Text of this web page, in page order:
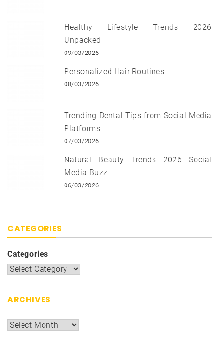
Healthy Lifestyle Trends 2026
Unpacked
09/03/2026
Personalized Hair Routines
08/03/2026
Trending Dental Tips from Social Media
Platforms
07/03/2026
Natural Beauty Trends 2026 Social
Media Buzz
06/03/2026
CATEGORIES
Categories
ARCHIVES